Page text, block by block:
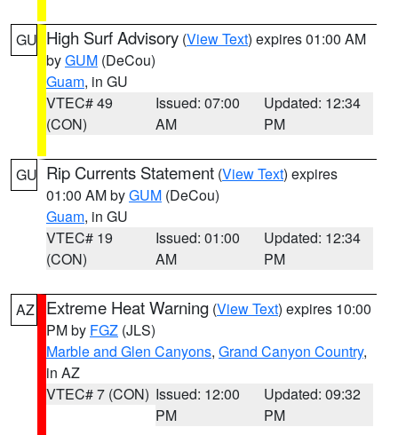
GU High Surf Advisory (View Text) expires 01:00 AM
byGUM (DeCou)
Guam, in GU
VTEC# 49
(CON)
Issued: 07:00
AM
Updated: 12:34
PM
GU Rip Currents Statement (View Text) expires
01:00 AM byGUM (DeCou)
Guam, in GU
VTEC# 19
(CON)
Issued: 01:00
AM
Updated: 12:34
PM
AZ Extreme Heat Warning (View Text) expires 10:00
PM by FGZ (JLS)
Marble and Glen Canyons, Grand Canyon Country,
in AZ
VTEC# 7 (CON) Issued: 12:00
PM
Updated: 09:32
PM